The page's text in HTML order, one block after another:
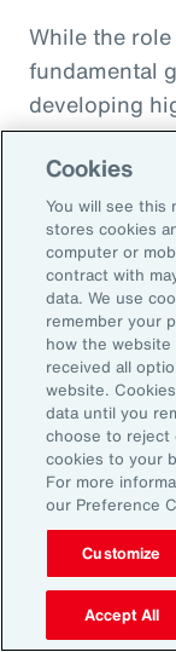
While the
fundamental
developing
high priority
important
an
individual
With total
by inflation
mandate to
needle on
we’ve seen
because
their
turnover also
Kwon.
Cookies
You will see this
stores cookies
computer or
contract with
data. We use
remember your
how the website
received all
website.
data until you
choose to reject
cookies to your
For more
our Preference
Customize
Accept All